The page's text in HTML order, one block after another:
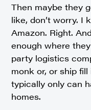
Then maybe they
like, don’t worry. I
Amazon. Right.
enough where
party logistics
monk or, or ship
typically only can
homes.